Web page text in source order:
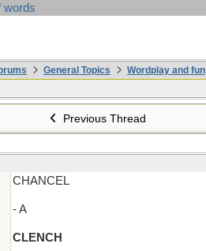
words
General Topics Wordplay and fun
Previous Thread
CHANCEL
- A
CLENCH